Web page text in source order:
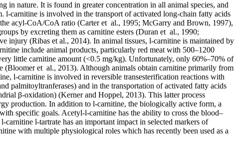
in nature. It is found in greater concentration in all animal species, and
l-carnitine is involved in the transport of activated long-chain fatty acids
acyl-CoA/CoA ratio (Carter et al., 1995; McGarry and Brown, 1997),
by excreting them as carnitine esters (Duran et al., 1990;
injury (Ribas et al., 2014). In animal tissues, l-carnitine is maintained by
include animal products, particularly red meat with 500–1200
little carnitine amount (<0.5 mg/kg). Unfortunately, only 60%–70% of
(Bloomer et al., 2013). Although animals obtain carnitine primarily from
l-carnitine is involved in reversible transesterification reactions with
palmitoyltranferases) and in the transportation of activated fatty acids
β-oxidation) (Kerner and Hoppel, 2013). This latter process
production. In addition to l-carnitine, the biologically active form, a
specific goals. Acetyl-l-carnitine has the ability to cross the blood–
l-tartrate has an important impact in selected markers of
with multiple physiological roles which has recently been used as a